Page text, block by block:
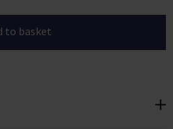
to basket